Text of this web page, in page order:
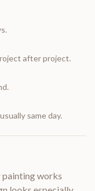
after project.
same day.
painting works